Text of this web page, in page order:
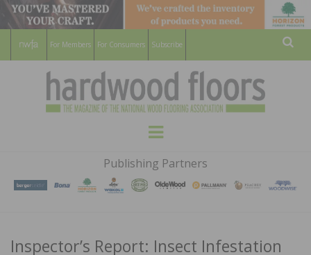
For Members For Consumers Subscribe
HARDWOOD
FLOORS
MAGAZINE
WOOD FLOORING ASSOCATION
Menu
Publishing Partners
Inspector’s Report: Insect Infestation